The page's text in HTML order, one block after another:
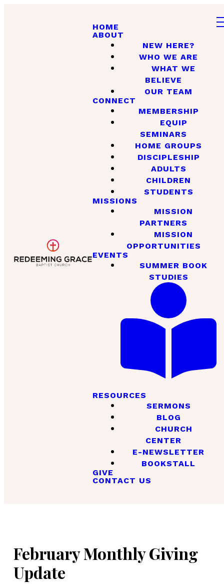
HOME
ABOUT
NEW HERE?
WHO WE ARE
WHAT WE
BELIEVE
OUR TEAM
CONNECT
MEMBERSHIP
EQUIP
SEMINARS
HOME GROUPS
DISCIPLESHIP
ADULTS
CHILDREN
STUDENTS
MISSIONS
MISSION
PARTNERS
MISSION
OPPORTUNITIES
EVENTS
SUMMER BOOK
STUDIES
RESOURCES
SERMONS
BLOG
CHURCH
CENTER
E-NEWSLETTER
BOOKSTALL
GIVE
CONTACT US
February Monthly Giving
Update